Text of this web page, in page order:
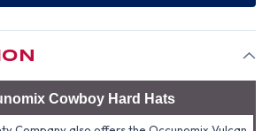
Cowboy Hard Hats